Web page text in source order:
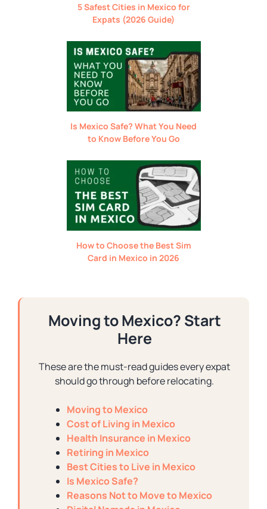
5 Safest Cities in Mexico for
Expats (2026 Guide)
Is Mexico Safe? What You Need
to Know Before You Go
How to Choose the Best Sim
Card in Mexico in 2026
Moving to Mexico? Start
Here
These are the must-read guides every expat
should go through before relocating.
Moving to Mexico
Cost of Living in Mexico
Health Insurance in Mexico
Retiring in Mexico
Best Cities to Live in Mexico
Is Mexico Safe?
Reasons Not to Move to Mexico